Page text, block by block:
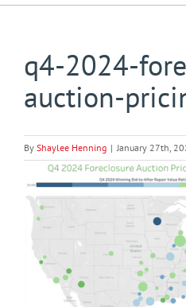
q4-2024-
auction-
By Shaylee Henning | January 27th,